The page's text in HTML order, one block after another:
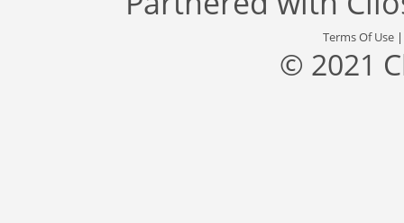
Terms Of Use
© 2021